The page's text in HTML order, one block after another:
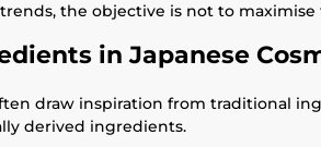
the objective is not to
in Japanese
draw inspiration from traditional
derived ingredients.